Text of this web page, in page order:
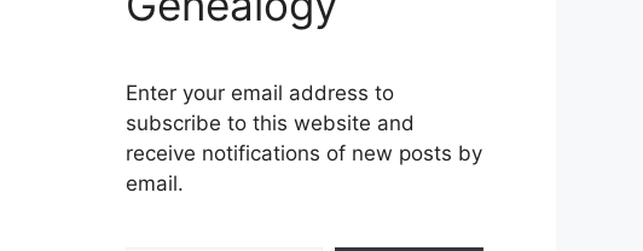
Enter your email address to
subscribe to this website and
receive notifications of new posts by
email.